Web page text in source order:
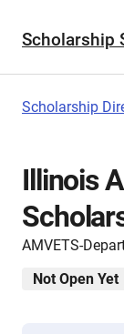
Scholarship
Scholarship
Illinois
AMVETS-
Not Open Yet